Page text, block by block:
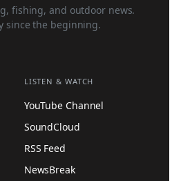
fishing, and outdoor news.
since the beginning.
LISTEN & WATCH
YouTube Channel
SoundCloud
RSS Feed
NewsBreak